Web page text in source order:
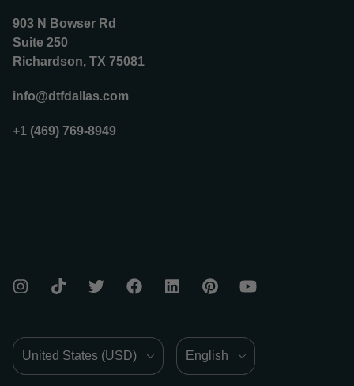
903 N Bowser Rd
Suite 250
Richardson, TX 75081
info@dtfdallas.com
+1 (469) 769-8949
Country/Region Language